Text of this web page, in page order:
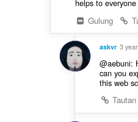
helps to
Gulung
askvr 3
@aebuni:
can you
this web
Tautan